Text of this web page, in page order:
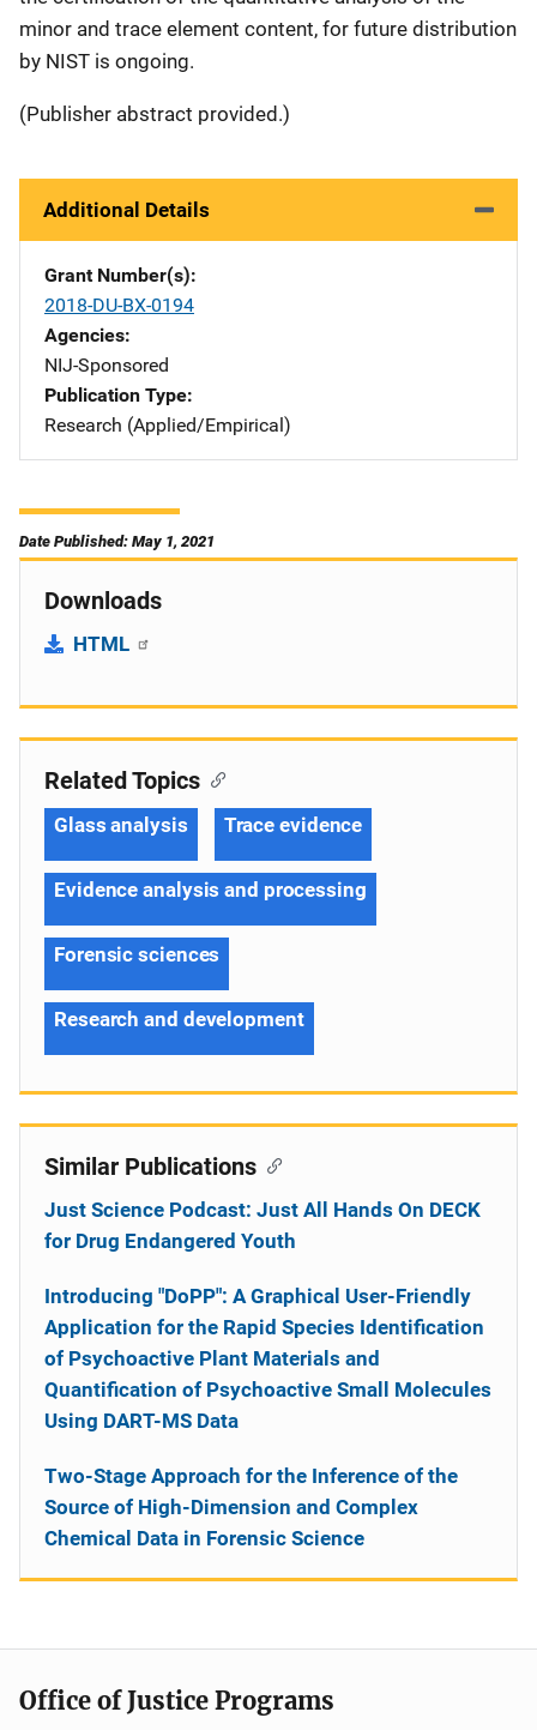
minor and trace element content, for future distribution
by NIST is ongoing.
(Publisher abstract provided.)
Additional Details
Grant Number(s)
2018-DU-BX-0194
Agencies
NIJ-Sponsored
Publication Type
Research (Applied/Empirical)
Date Published: May 1, 2021
Downloads
HTML
Related Topics
Glass analysis Trace evidence
Evidence analysis and processing
Forensic sciences
Research and development
Similar Publications
Just Science Podcast: Just All Hands On DECK
for Drug Endangered Youth
Introducing "DoPP": A Graphical User-Friendly
Application for the Rapid Species Identification
of Psychoactive Plant Materials and
Quantification of Psychoactive Small Molecules
Using DART-MS Data
Two-Stage Approach for the Inference of the
Source of High-Dimension and Complex
Chemical Data in Forensic Science
Office of Justice Programs